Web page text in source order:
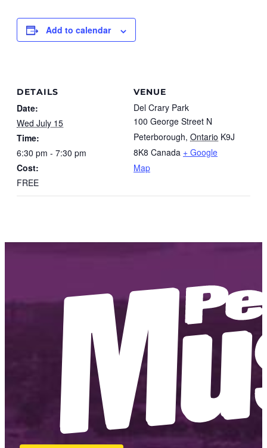
Add to calendar
DETAILS
Date:
Wed July 15
Time:
6:30 pm - 7:30 pm
Cost:
FREE
VENUE
Del Crary Park
100 George Street N
Peterborough, Ontario K9J
8K8 Canada + Google
Map